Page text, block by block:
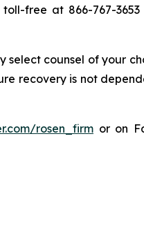
free at 866-767-
select counsel of your
recovery is not
rosen_firm or on